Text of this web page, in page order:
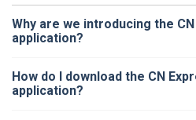
Why are we introducing the
application?
How do I download the CN
application?